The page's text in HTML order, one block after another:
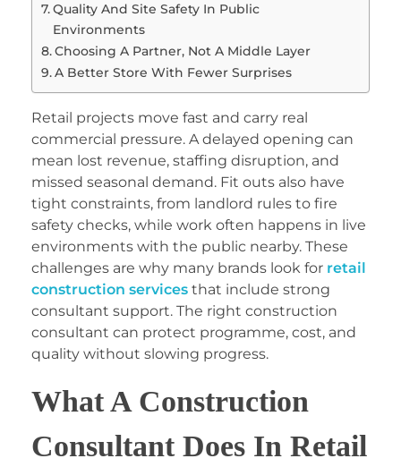
Quality And Site Safety In Public
Environments
Choosing A Partner, Not A Middle Layer
A Better Store With Fewer Surprises
Retail projects move fast and carry real
commercial pressure. A delayed opening can
mean lost revenue, staffing disruption, and
missed seasonal demand. Fit outs also have
tight constraints, from landlord rules to fire
safety checks, while work often happens in live
environments with the public nearby. These
challenges are why many brands look for retail
construction services that include strong
consultant support. The right construction
consultant can protect programme, cost, and
quality without slowing progress.
What A Construction
Consultant Does In Retail